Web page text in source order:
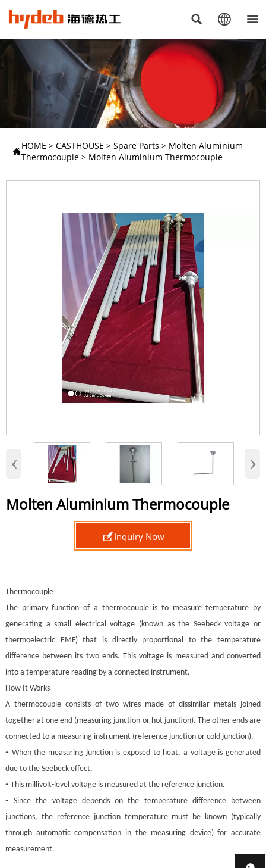
  
HOME > CASTHOUSE > Spare Parts > Molten Aluminium
Thermocouple > Molten Aluminium Thermocouple
‹ ›
Molten Aluminium Thermocouple
Inquiry Now
Thermocouple
The primary function of a thermocouple is to measure temperature by
generating a small electrical voltage (known as the Seebeck voltage or
thermoelectric EMF) that is directly proportional to the temperature
difference between its two ends. This voltage is measured and converted
into a temperature reading by a connected instrument.
How It Works
A thermocouple consists of two wires made of dissimilar metals joined
together at one end (measuring junction or hot junction). The other ends are
connected to a measuring instrument (reference junction or cold junction).
• When the measuring junction is exposed to heat, a voltage is generated
due to the Seebeck effect.
• This millivolt-level voltage is measured at the reference junction.
•Since the voltage depends on the temperature difference between
junctions, the reference junction temperature must be known (typically
through automatic compensation in the measuring device) for accurate
measurement.